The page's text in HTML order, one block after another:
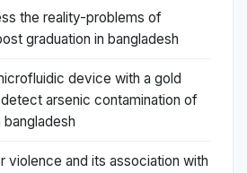
the reality-problems of
graduation in bangladesh
device with a gold
arsenic contamination of
violence and its association with